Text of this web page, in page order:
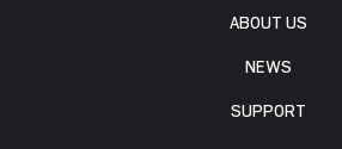
ABOUT US
NEWS
SUPPORT